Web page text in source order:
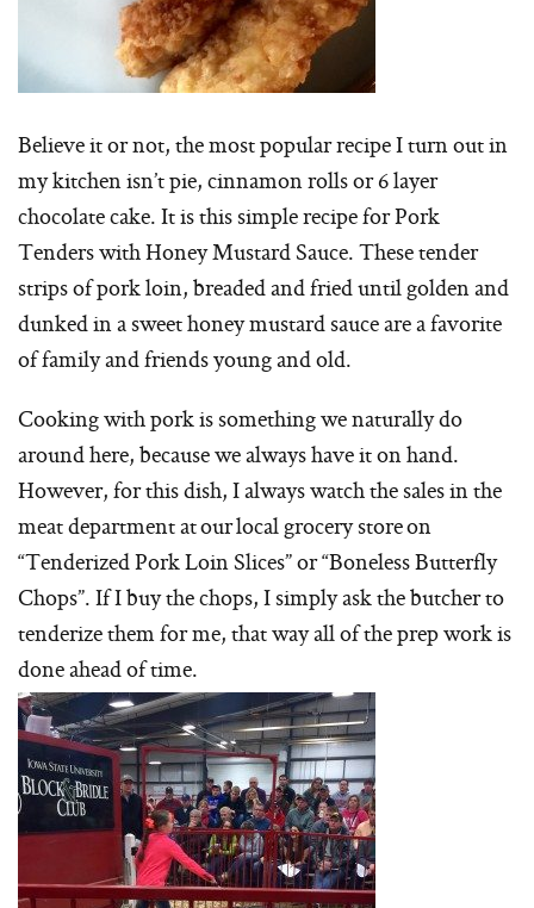
Believe it or not, the most popular recipe I turn out in
my kitchen isn’t pie, cinnamon rolls or 6 layer
chocolate cake. It is this simple recipe for Pork
Tenders with Honey Mustard Sauce. These tender
strips of pork loin, breaded and fried until golden and
dunked in a sweet honey mustard sauce are a favorite
of family and friends young and old.
Cooking with pork is something we naturally do
around here, because we always have it on hand.
However, for this dish, I always watch the sales in the
meat department at our local grocery store on
“Tenderized Pork Loin Slices” or “Boneless Butterfly
Chops”. If I buy the chops, I simply ask the butcher to
tenderize them for me, that way all of the prep work is
done ahead of time.